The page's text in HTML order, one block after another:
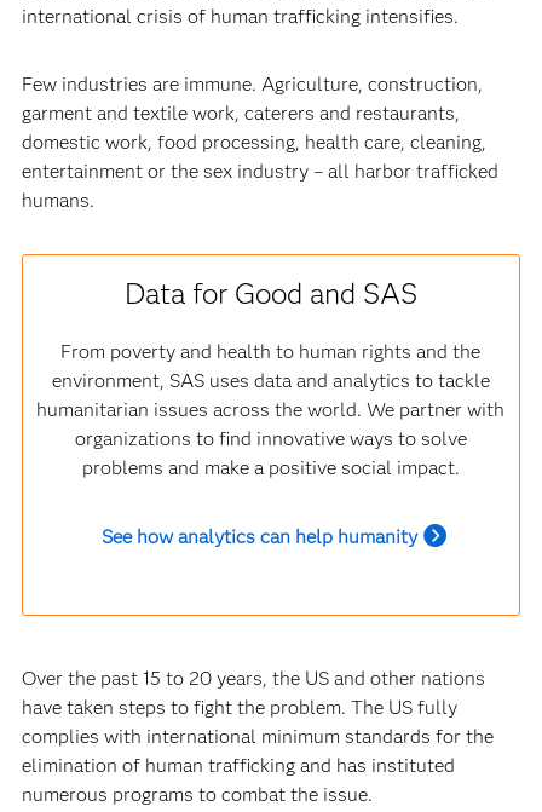
international crisis of human trafficking intensifies.
Few industries are immune. Agriculture, construction,
garment and textile work, caterers and restaurants,
domestic work, food processing, health care, cleaning,
entertainment or the sex industry – all harbor trafficked
humans.
Data for Good and SAS
From poverty and health to human rights and the
environment, SAS uses data and analytics to tackle
humanitarian issues across the world. We partner with
organizations to find innovative ways to solve
problems and make a positive social impact.
See how analytics can help humanity
Over the past 15 to 20 years, the US and other nations
have taken steps to fight the problem. The US fully
complies with international minimum standards for the
elimination of human trafficking and has instituted
numerous programs to combat the issue.